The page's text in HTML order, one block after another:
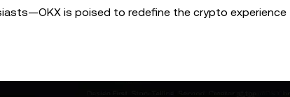
is poised to redefine the crypto